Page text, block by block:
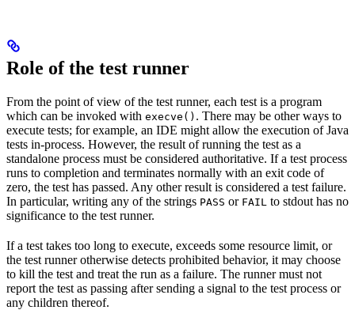
Role of the test runner
From the point of view of the test runner, each test is a program
which can be invoked with execve() . There may be other ways to
execute tests; for example, an IDE might allow the execution of Java
tests in-process. However, the result of running the test as a
standalone process must be considered authoritative. If a test process
runs to completion and terminates normally with an exit code of
zero, the test has passed. Any other result is considered a test failure.
In particular, writing any of the strings PASS or FAIL to stdout has no
significance to the test runner.
If a test takes too long to execute, exceeds some resource limit, or
the test runner otherwise detects prohibited behavior, it may choose
to kill the test and treat the run as a failure. The runner must not
report the test as passing after sending a signal to the test process or
any children thereof.